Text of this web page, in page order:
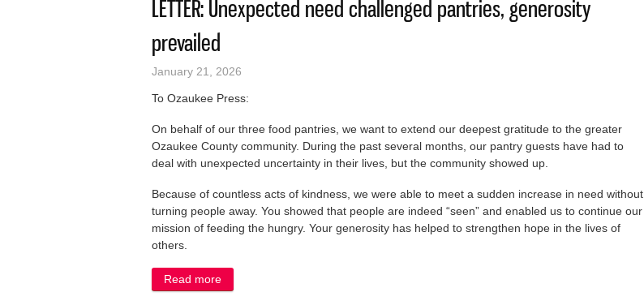
LETTER: Unexpected need challenged pantries, generosity
prevailed
January 21, 2026
To Ozaukee Press:
On behalf of our three food pantries, we want to extend our deepest gratitude to the greater
Ozaukee County community. During the past several months, our pantry guests have had to
deal with unexpected uncertainty in their lives, but the community showed up.
Because of countless acts of kindness, we were able to meet a sudden increase in need without
turning people away. You showed that people are indeed “seen” and enabled us to continue our
mission of feeding the hungry. Your generosity has helped to strengthen hope in the lives of
others.
Read more